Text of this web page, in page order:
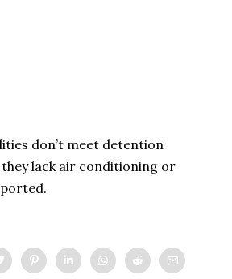
don’t meet detention
lack air conditioning or